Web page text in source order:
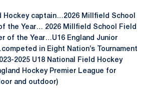
Hockey captain…2026 Millfield School
the Year… 2026 Millfield School Field
of the Year…U16 England Junior
in Eight Nation’s Tournament
2025 U18 National Field Hockey
Hockey Premier League for
and outdoor)